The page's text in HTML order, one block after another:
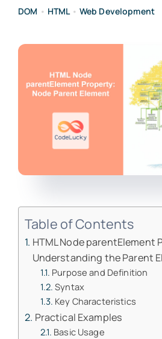
DOM • HTML• Web Development
Table of Contents
HTML Node parentElement
Understanding the Parent
Purpose and Definition
Syntax
Key Characteristics
Practical Examples
Basic Usage